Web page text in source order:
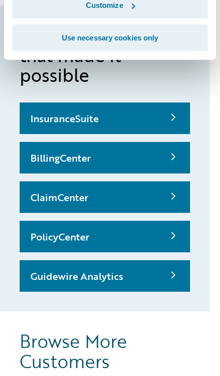
Customize
Use necessary cookies only
Guidewire products
that made it
possible
InsuranceSuite
BillingCenter
ClaimCenter
PolicyCenter
Guidewire Analytics
Browse More
Customers